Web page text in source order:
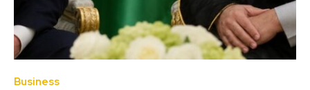
Business